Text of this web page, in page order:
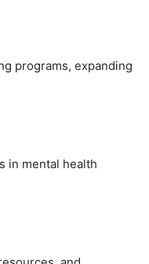
programs, expanding
in mental health